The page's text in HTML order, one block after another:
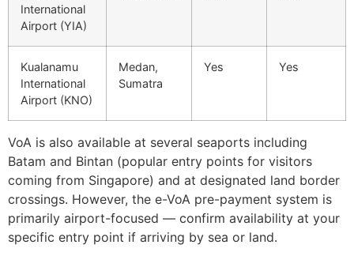
International
Airport (YIA)
Kualanamu
International
Airport (KNO)
Medan,
Sumatra
Yes Yes
VoA is also available at several seaports including
Batam and Bintan (popular entry points for visitors
coming from Singapore) and at designated land border
crossings. However, the e-VoA pre-payment system is
primarily airport-focused — confirm availability at your
specific entry point if arriving by sea or land.